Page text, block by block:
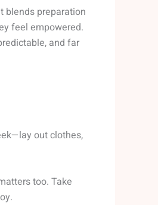
blends preparation
feel empowered.
and far
out clothes,
too. Take